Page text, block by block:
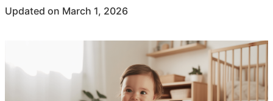
Updated on March 1, 2026